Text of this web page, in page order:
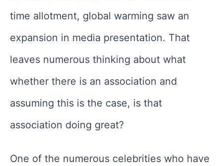
time allotment, global warming saw an
expansion in media presentation. That
leaves numerous thinking about what
whether there is an association and
assuming this is the case, is that
association doing great?
One of the numerous celebrities who have